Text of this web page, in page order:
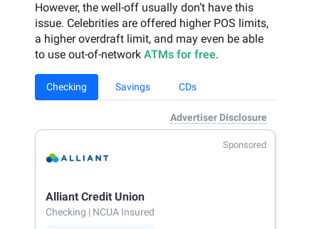
However, the well-off usually don’t have this
issue. Celebrities are offered higher POS limits,
a higher overdraft limit, and may even be able
to use out-of-network ATMs for free.
Checking Savings CDs
Advertiser Disclosure
Sponsored
Alliant Credit Union
Checking | NCUA Insured